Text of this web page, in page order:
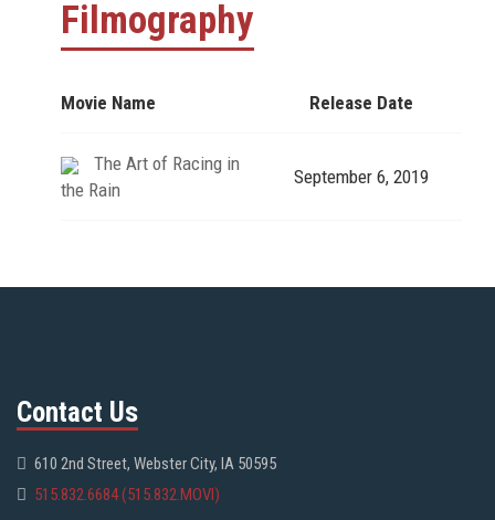
Filmography
Movie Name Release Date
The Art of Racing in
the Rain
September 6, 2019
Contact Us
610 2nd Street, Webster City, IA 50595
515.832.6684 (515.832.MOVI)